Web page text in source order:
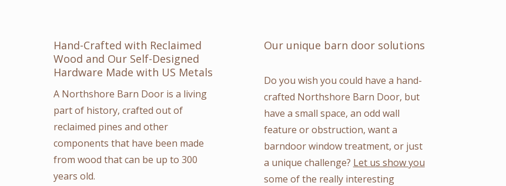
Hand-Crafted with Reclaimed
Wood and Our Self-Designed
Hardware Made with US Metals
A Northshore Barn Door is a living
part of history, crafted out of
reclaimed pines and other
components that have been made
from wood that can be up to 300
years old.
Our unique barn door solutions
Do you wish you could have a hand-
crafted Northshore Barn Door, but
have a small space, an odd wall
feature or obstruction, want a
barndoor window treatment, or just
a unique challenge? Let us show you
some of the really interesting